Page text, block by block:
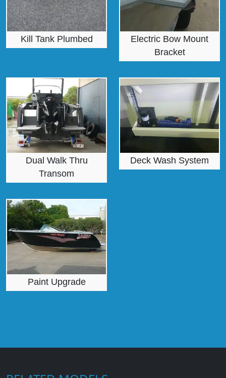
Kill Tank Plumbed
Electric Bow Mount
Bracket
Dual Walk Thru
Transom
Deck Wash System
Paint Upgrade